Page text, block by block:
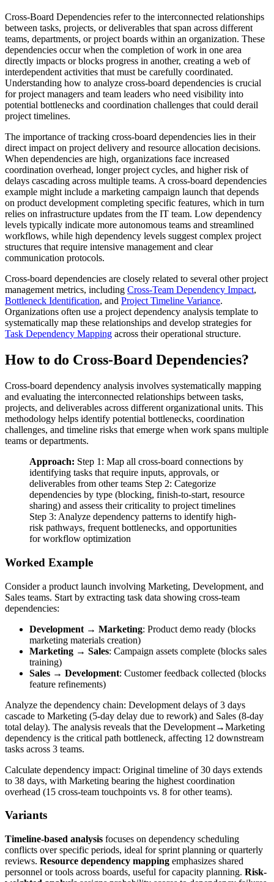
Cross-Board Dependencies refer to the interconnected relationships
between tasks, projects, or deliverables that span across different
teams, departments, or project boards within an organization. These
dependencies occur when the completion of work in one area
directly impacts or blocks progress in another, creating a web of
interdependent activities that must be carefully coordinated.
Understanding how to analyze cross-board dependencies is crucial
for project managers and team leaders who need visibility into
potential bottlenecks and coordination challenges that could derail
project timelines.
The importance of tracking cross-board dependencies lies in their
direct impact on project delivery and resource allocation decisions.
When dependencies are high, organizations face increased
coordination overhead, longer project cycles, and higher risk of
delays cascading across multiple teams. A cross-board dependencies
example might include a marketing campaign launch that depends
on product development completing specific features, which in turn
relies on infrastructure updates from the IT team. Low dependency
levels typically indicate more autonomous teams and streamlined
workflows, while high dependency levels suggest complex project
structures that require intensive management and clear
communication protocols.
Cross-board dependencies are closely related to several other project
management metrics, including Cross-Team Dependency Impact,
Bottleneck Identification, and Project Timeline Variance.
Organizations often use a project dependency analysis template to
systematically map these relationships and develop strategies for
Task Dependency Mapping across their operational structure.
How to do Cross-Board Dependencies?
Cross-board dependency analysis involves systematically mapping
and evaluating the interconnected relationships between tasks,
projects, and deliverables across different organizational units. This
methodology helps identify potential bottlenecks, coordination
challenges, and timeline risks that emerge when work spans multiple
teams or departments.
Approach: Step 1: Map all cross-board connections by
identifying tasks that require inputs, approvals, or
deliverables from other teams Step 2: Categorize
dependencies by type (blocking, finish-to-start, resource
sharing) and assess their criticality to project timelines
Step 3: Analyze dependency patterns to identify high-
risk pathways, frequent bottlenecks, and opportunities
for workflow optimization
Worked Example
Consider a product launch involving Marketing, Development, and
Sales teams. Start by extracting task data showing cross-team
dependencies:
Development → Marketing: Product demo ready (blocks
marketing materials creation)
Marketing → Sales: Campaign assets complete (blocks sales
training)
Sales → Development: Customer feedback collected (blocks
feature refinements)
Analyze the dependency chain: Development delays of 3 days
cascade to Marketing (5-day delay due to rework) and Sales (8-day
total delay). The analysis reveals that the Development→Marketing
dependency is the critical path bottleneck, affecting 12 downstream
tasks across 3 teams.
Calculate dependency impact: Original timeline of 30 days extends
to 38 days, with Marketing bearing the highest coordination
overhead (15 cross-team touchpoints vs. 8 for other teams).
Variants
Timeline-based analysis focuses on dependency scheduling
conflicts over specific periods, ideal for sprint planning or quarterly
reviews. Resource dependency mapping emphasizes shared
personnel or tools across boards, useful for capacity planning. Risk-